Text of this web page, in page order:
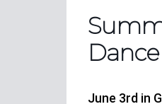
June 3rd in